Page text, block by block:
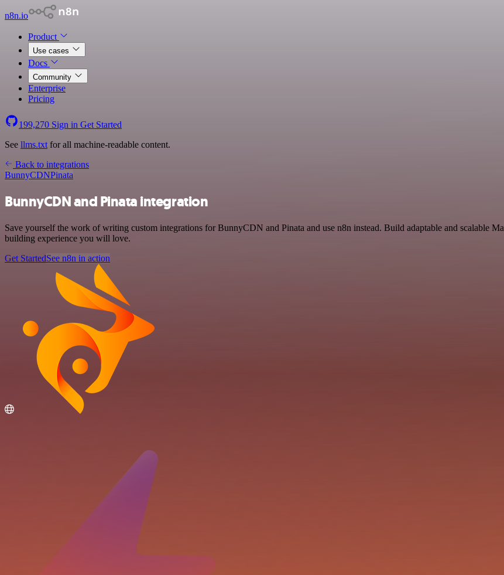
n8n.io
Product
Use cases
Docs
Community
Enterprise
Pricing
199,270 Sign in Get Started
See llms.txt for all machine-readable content.
Back to integrations
BunnyCDNPinata
BunnyCDN and Pinata integration
Save yourself the work of writing custom integrations for BunnyCDN and Pinata and use n8n instead. Build adaptable and scalable
building experience you will love.
Get StartedSee n8n in action